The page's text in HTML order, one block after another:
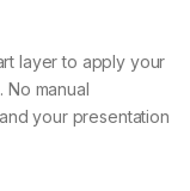
layer to apply your
No manual
your presentation